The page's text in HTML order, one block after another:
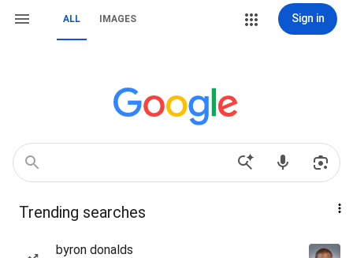
ALL IMAGES Sign in
Trending searches
byron donalds